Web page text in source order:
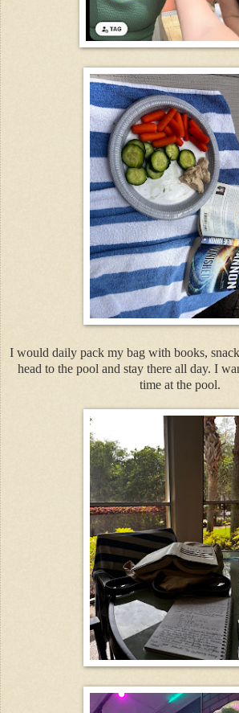
I would daily pack my bag with books,
head to the pool and stay there all day. I
time at the pool.